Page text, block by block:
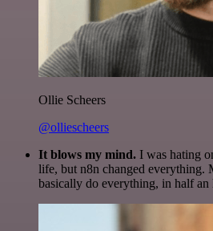
Ollie Scheers
@olliescheers
It blows my mind. I was hating
life, but n8n changed everything.
basically do everything, in half an